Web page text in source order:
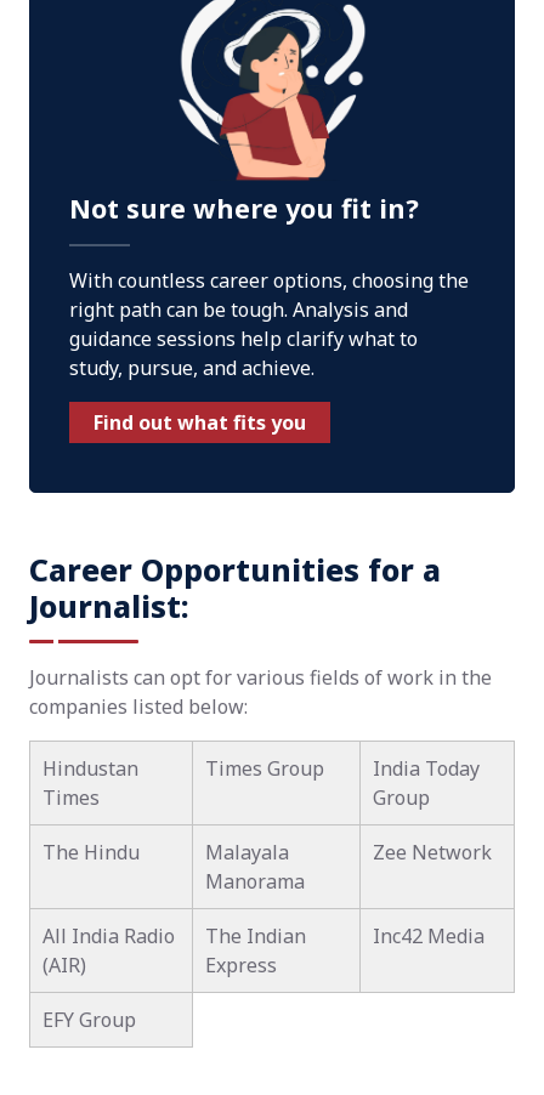
Not sure where you fit in?
With countless career options, choosing the
right path can be tough. Analysis and
guidance sessions help clarify what to
study, pursue, and achieve.
Find out what fits you
Career Opportunities for a
Journalist:
Journalists can opt for various fields of work in the
companies listed below:
Hindustan
Times
Times Group
India Today
Group
The Hindu
Malayala
Manorama
Zee Network
All India Radio
(AIR)
The Indian
Express
Inc42 Media
EFY Group